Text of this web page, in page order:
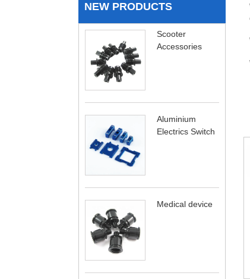
NEW PRODUCTS
Scooter
Accessories
Aluminium
Electrics Switch
Medical device